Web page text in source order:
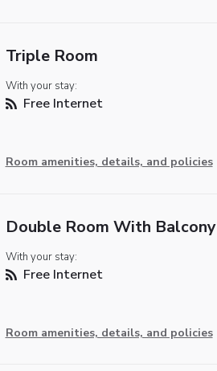
Triple Room
With your stay:
Free Internet
Room amenities, details, and policies
Double Room With Balcony
With your stay:
Free Internet
Room amenities, details, and policies